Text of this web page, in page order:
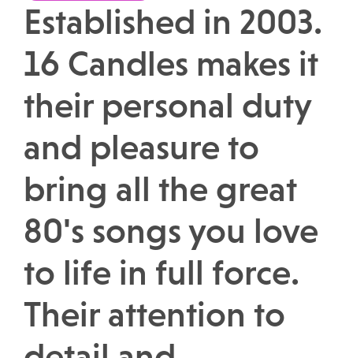
Established in 2003.
16 Candles makes it
their personal duty
and pleasure to
bring all the great
80's songs you love
to life in full force.
Their attention to